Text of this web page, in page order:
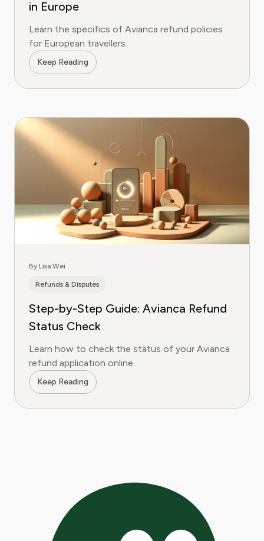
in Europe
Learn the specifics of Avianca refund policies
for European travellers.
Keep Reading
By Lisa Wei
Refunds & Disputes
Step-by-Step Guide: Avianca Refund
Status Check
Learn how to check the status of your Avianca
refund application online.
Keep Reading